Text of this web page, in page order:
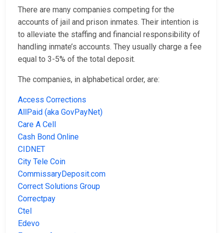
There are many companies competing for the
accounts of jail and prison inmates. Their intention is
to alleviate the staffing and financial responsibility of
handling inmate’s accounts. They usually charge a fee
equal to 3-5% of the total deposit.
The companies, in alphabetical order, are:
Access Corrections
AllPaid (aka GovPayNet)
Care A Cell
Cash Bond Online
CIDNET
City Tele Coin
CommissaryDeposit.com
Correct Solutions Group
Correctpay
Ctel
Edevo